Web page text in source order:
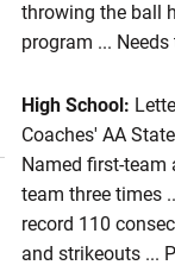
throwing the ball
program ...
High School:
Coaches' AA
Named first-team
team three times
record 110
and strikeouts ...